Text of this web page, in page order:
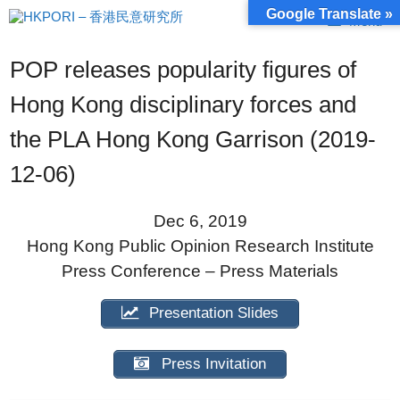
Skip
to
Menu
POP releases popularity figures of
Hong Kong disciplinary forces and
the PLA Hong Kong Garrison (2019-
12-06)
Dec 6, 2019
Hong Kong Public Opinion Research Institute
Press Conference – Press Materials
Presentation Slides
Press Invitation
Google Translate »